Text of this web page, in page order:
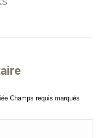
Champs requis marqués